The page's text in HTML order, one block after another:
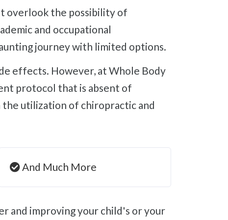
and occupational
journey with limited options.
protocol that is absent of
utilization of chiropractic and
And Much More